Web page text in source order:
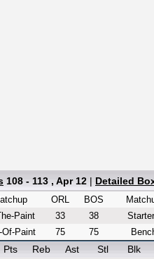
108 - 113 , Apr 12 | Detailed
ORL
BOS
Paint
33
38
Of-Paint
75 75
Pts Reb Ast Stl Blk